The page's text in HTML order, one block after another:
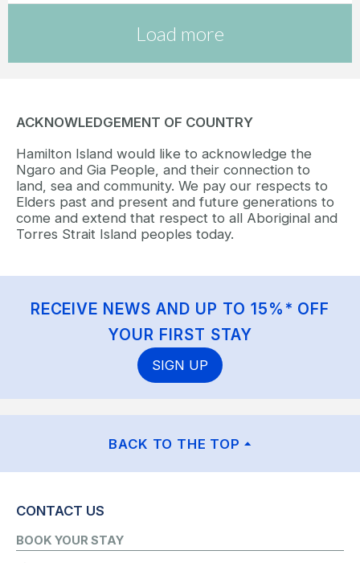
ACKNOWLEDGEMENT OF COUNTRY
Hamilton Island would like to acknowledge the
Ngaro and Gia People, and their connection to
land, sea and community. We pay our respects to
Elders past and present and future generations to
come and extend that respect to all Aboriginal and
Torres Strait Island peoples today.
RECEIVE NEWS AND UP TO 15%* OFF
YOUR FIRST STAY
SIGN UP
BACK TO THE TOP
CONTACT US
BOOK YOUR STAY